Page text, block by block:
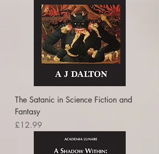
The Satanic in Science Fiction and
Fantasy
Price
£12.99